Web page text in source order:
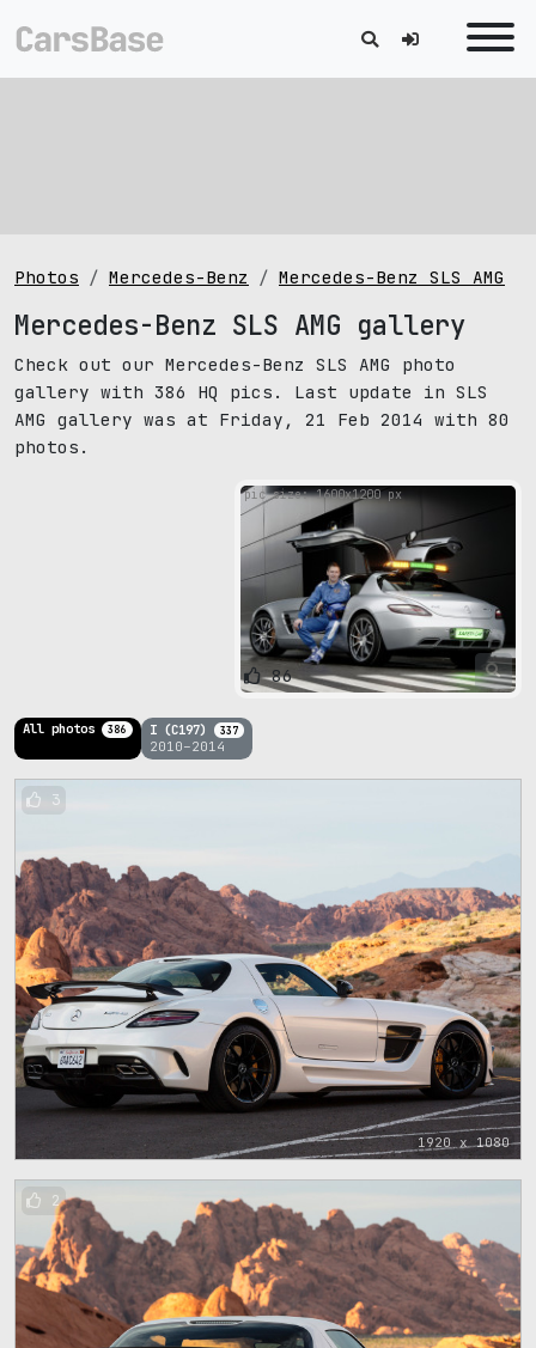
Photos Mercedes-Benz Mercedes-Benz SLS AMG
Mercedes-Benz SLS AMG gallery
Check out our Mercedes-Benz SLS AMG photo
gallery with 386 HQ pics. Last update in SLS
AMG gallery was at Friday, 21 Feb 2014 with 80
photos.
pic size: 1600х1200 px
86
All photos 386 I (C197) 337
2010–2014
1920 x 1080
3
2